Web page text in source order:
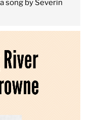
song by Severin